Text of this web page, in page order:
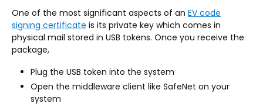
One of the most significant aspects of an EV code
signing certificate is its private key which comes in
physical mail stored in USB tokens. Once you receive the
package,
Plug the USB token into the system
Open the middleware client like SafeNet on your
system